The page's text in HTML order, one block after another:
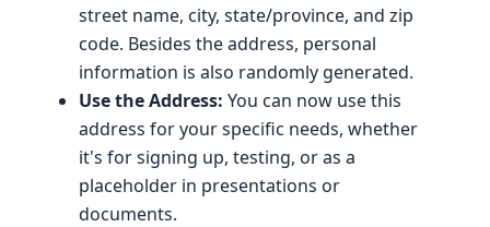
street name, city, state/province, and zip
code. Besides the address, personal
information is also randomly generated.
Use the Address: You can now use this
address for your specific needs, whether
it's for signing up, testing, or as a
placeholder in presentations or
documents.